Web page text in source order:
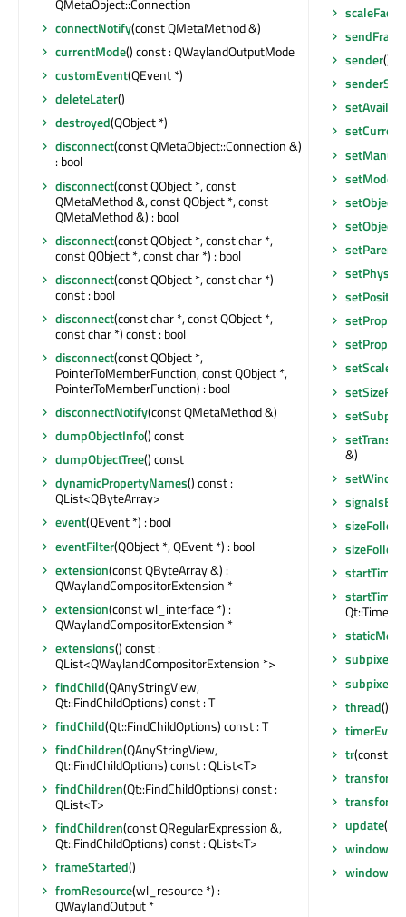
QMetaObject::Connection
connectNotify(const QMetaMethod &)
currentMode() const : QWaylandOutputMode
customEvent(QEvent *)
deleteLater()
destroyed(QObject *)
disconnect(const QMetaObject::Connection &)
: bool
disconnect(const QObject *, const
QMetaMethod &, const QObject *, const
QMetaMethod &) : bool
disconnect(const QObject *, const char *,
const QObject *, const char *) : bool
disconnect(const QObject *, const char *)
const : bool
disconnect(const char *, const QObject *,
const char *) const : bool
disconnect(const QObject *,
PointerToMemberFunction, const QObject *,
PointerToMemberFunction) : bool
disconnectNotify(const QMetaMethod &)
dumpObjectInfo() const
dumpObjectTree() const
dynamicPropertyNames() const :
QList<QByteArray>
event(QEvent *) : bool
eventFilter(QObject *, QEvent *) : bool
extension(const QByteArray &) :
QWaylandCompositorExtension *
extension(const wl_interface *) :
QWaylandCompositorExtension *
extensions() const :
QList<QWaylandCompositorExtension *>
findChild(QAnyStringView,
Qt::FindChildOptions) const : T
findChild(Qt::FindChildOptions) const : T
findChildren(QAnyStringView,
Qt::FindChildOptions) const : QList<T>
findChildren(Qt::FindChildOptions) const :
QList<T>
findChildren(const QRegularExpression &,
Qt::FindChildOptions) const : QList<T>
frameStarted()
fromResource(wl_resource *) :
QWaylandOutput *
sender()
setModel
setParent
setPosition
&)
startTimer
startTimer
subpixel
thread()
timerEvent
tr(const
transform
update()
window